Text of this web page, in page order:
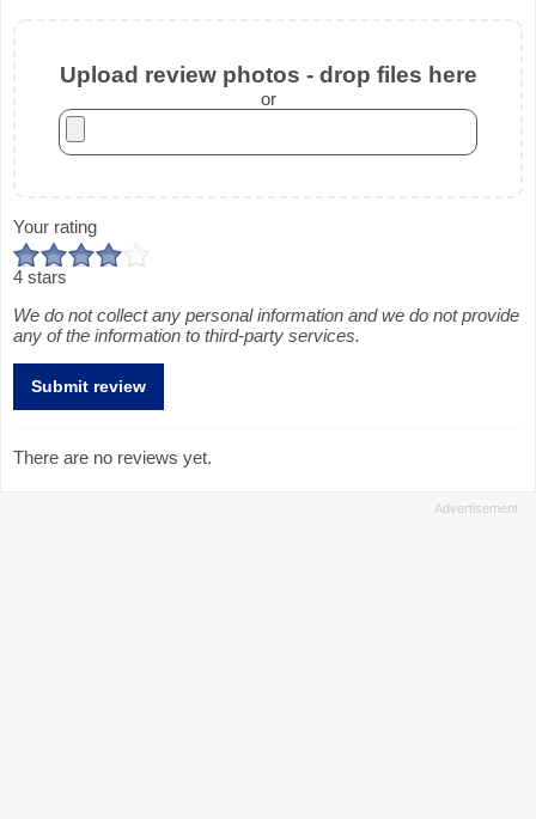
Upload review photos - drop files here
or
Your rating
4 stars
We do not collect any personal information and we do not provide
any of the information to third-party services.
There are no reviews yet.